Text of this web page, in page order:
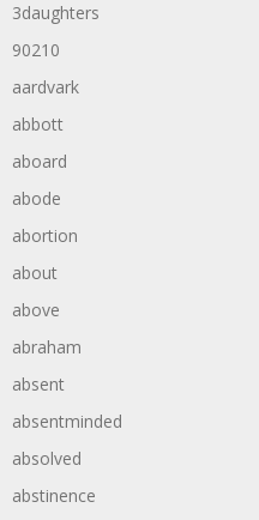
3daughters
90210
aardvark
abbott
aboard
abode
abortion
about
above
abraham
absent
absentminded
absolved
abstinence